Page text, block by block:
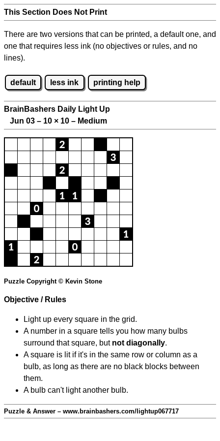
This Section Does Not Print
There are two versions that can be printed, a default one, and
one that requires less ink (no objectives or rules, and no
lines).
default less ink printing help
BrainBashers Daily Light Up
Jun 03 – 10 × 10 – Medium
Puzzle Copyright © Kevin Stone
Objective / Rules
Light up every square in the grid.
A number in a square tells you how many bulbs
surround that square, but not diagonally.
A square is lit if it's in the same row or column as a
bulb, as long as there are no black blocks between
them.
A bulb can't light another bulb.
Puzzle & Answer – www.brainbashers.com/lightup067717